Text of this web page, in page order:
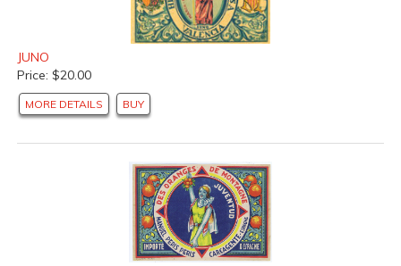
JUNO
Price: $20.00
MORE DETAILS BUY